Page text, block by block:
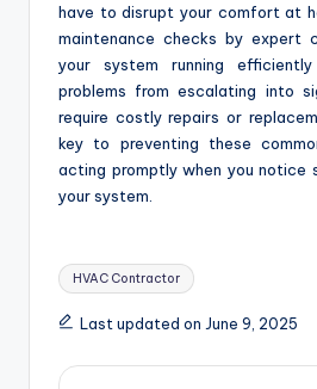
have to disrupt your comfort at
maintenance checks by expert
your system running
problems from escalating into
require costly repairs or
key to preventing these
acting promptly when you notice
your system.
Tags:
HVAC Contractor
Last updated on June 9, 2025